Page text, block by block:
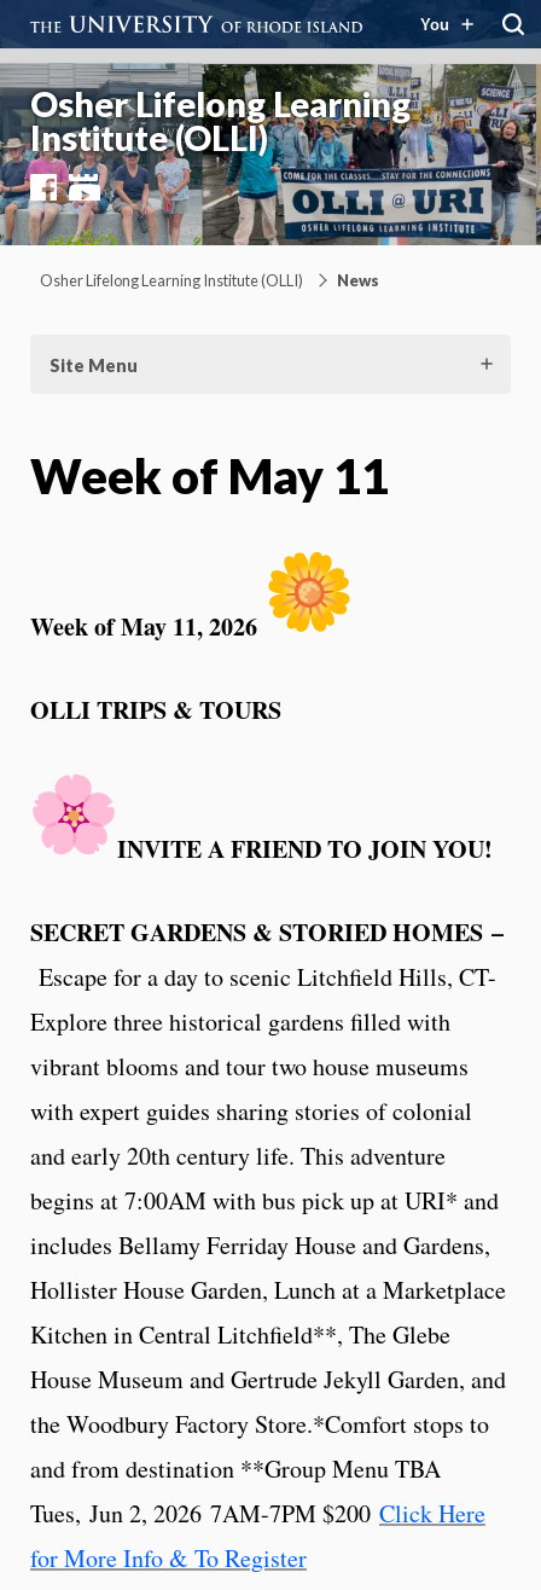
You
Osher Lifelong Learning
Institute (OLLI)
FacebookYouTube
Osher Lifelong Learning Institute (OLLI) News
Site Menu
Week of May 11
Week of May 11, 2026
OLLI TRIPS & TOURS
INVITE A FRIEND TO JOIN YOU!
SECRET GARDENS & STORIED HOMES –
Escape for a day to scenic Litchfield Hills, CT-
Explore three historical gardens filled with
vibrant blooms and tour two house museums
with expert guides sharing stories of colonial
and early 20th century life. This adventure
begins at 7:00AM with bus pick up at URI* and
includes Bellamy Ferriday House and Gardens,
Hollister House Garden, Lunch at a Marketplace
Kitchen in Central Litchfield**, The Glebe
House Museum and Gertrude Jekyll Garden, and
the Woodbury Factory Store.*Comfort stops to
and from destination **Group Menu TBA
Tues, Jun 2, 2026 7AM-7PM $200 Click Here
for More Info & To Register